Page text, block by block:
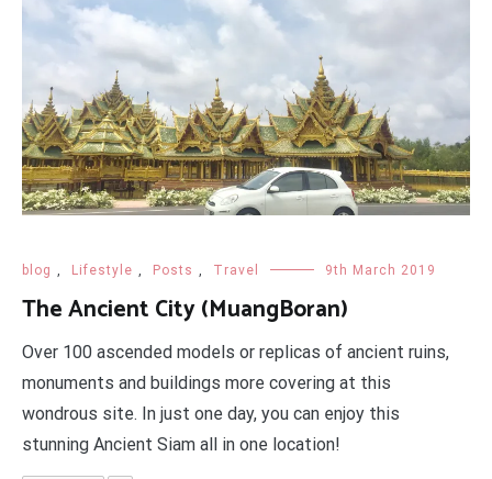
blog , Lifestyle , Posts , Travel 9th March 2019
The Ancient City (MuangBoran)
Over 100 ascended models or replicas of ancient ruins,
monuments and buildings more covering at this
wondrous site. In just one day, you can enjoy this
stunning Ancient Siam all in one location!